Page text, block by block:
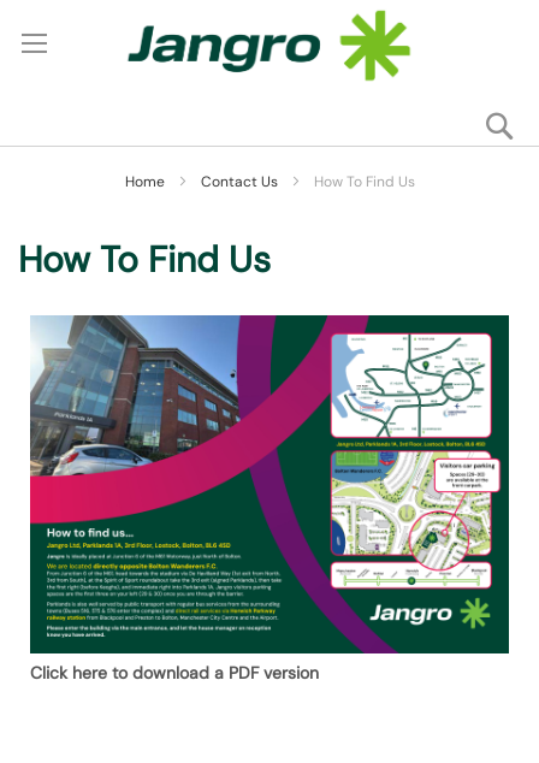
Home Contact Us How To Find Us
How To Find Us
Click here to download a PDF version